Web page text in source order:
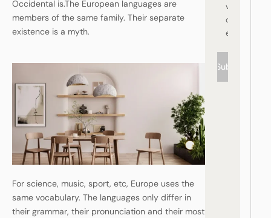
Occidental is.The European languages are
members of the same family. Their separate
existence is a myth.
For science, music, sport, etc, Europe uses the
same vocabulary. The languages only differ in
their grammar, their pronunciation and their most
Subscribe
vi
c
e